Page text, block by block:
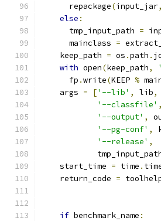
      repackage
(input_jar,
else :
      tmp_input_path
=
      mainclass
=
    keep_path
= os .path .
with open(keep_path,
      fp
.write(KEEP %
    args
= ['--lib' , lib,
'--classfile' ,
'--output' ,
'--pg-conf' ,
'--release' ,
    start_time
= time .
    return_code
=
if benchmark_name :